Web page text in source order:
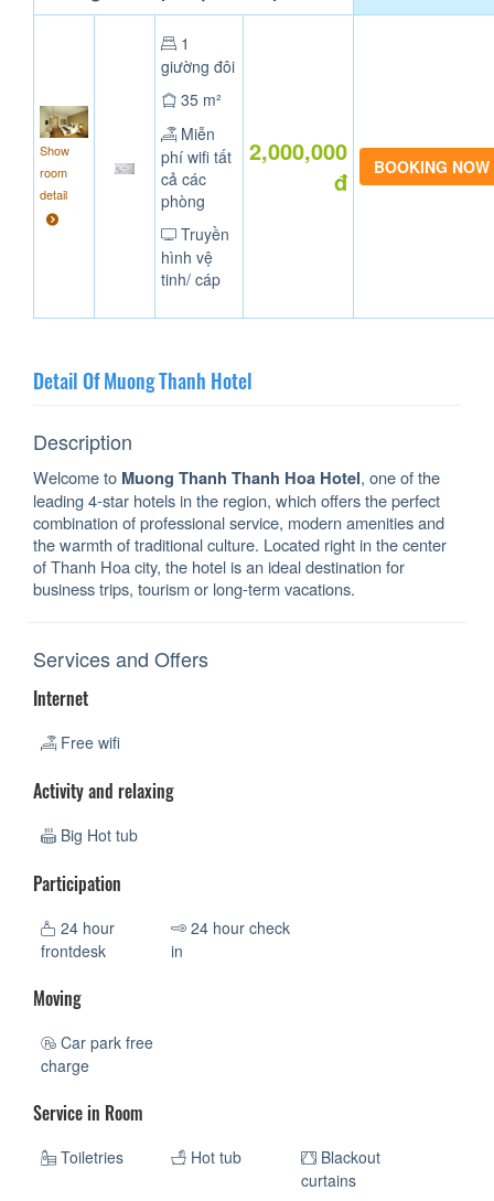
Show
room
detail
1
giường đôi
35 m²
Miễn
phí wifi tất
cả các
phòng
Truyền
hình vệ
tinh/ cáp
2,000,000
đ
Detail Of Muong Thanh Hotel
Description
Welcome to Muong Thanh Thanh Hoa Hotel, one of the
leading 4-star hotels in the region, which offers the perfect
combination of professional service, modern amenities and
the warmth of traditional culture. Located right in the center
of Thanh Hoa city, the hotel is an ideal destination for
business trips, tourism or long-term vacations.
Services and Offers
Internet
Free wifi
Activity and relaxing
Big Hot tub
Participation
24 hour
frontdesk
24 hour check
in
Moving
Car park free
charge
Service in Room
Toiletries Hot tub
Blackout
curtains